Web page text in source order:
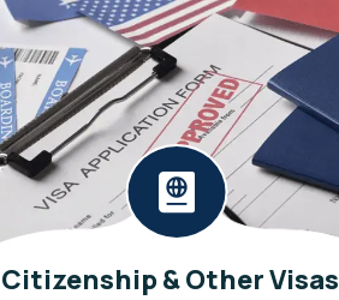
Citizenship & Other Visas